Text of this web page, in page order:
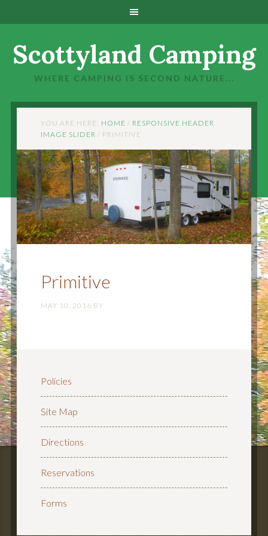
Scottyland Camping
WHERE CAMPING IS SECOND NATURE...
YOU ARE HERE: HOME / RESPONSIVE HEADER
IMAGE SLIDER / PRIMITIVE
Primitive
MAY 10, 2016 BY
Policies
Site Map
Directions
Reservations
Forms